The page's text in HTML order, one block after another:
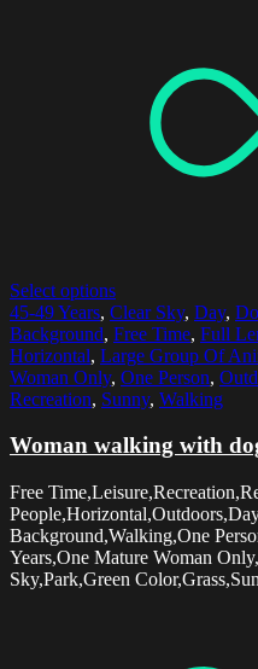
Select options
45-49 Years, Clear Sky, Day,
Background, Free Time, Full
Horizontal, Large Group Of
Woman Only, One Person,
Recreation, Sunny, Walking
Woman walking with
Free
Background,Walking,One
Years,One Mature Woman
Sky,Park,Green